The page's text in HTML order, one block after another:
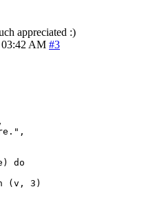
appreciated :)
03:42 AM #3
do
(v, 3)